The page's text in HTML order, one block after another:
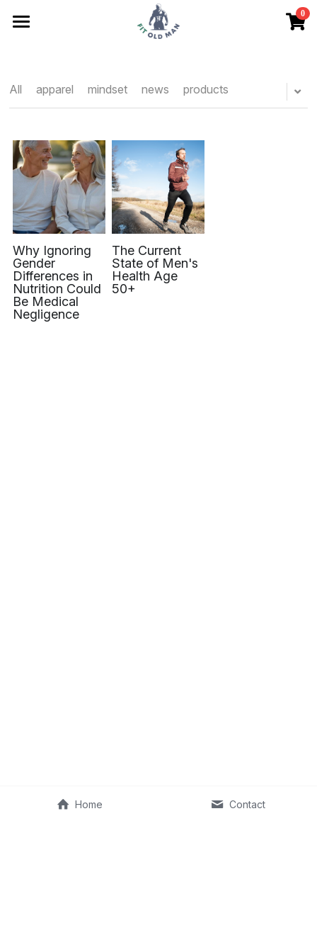
0
Contact
No Drift Checklist
Search
Begin Here
All apparel mindset news products
Why Ignoring
Gender
Differences in
Nutrition Could
Be Medical
Negligence
The Current
State of Men's
Health Age
50+
×
STORE CATEGORIES
Home Contact